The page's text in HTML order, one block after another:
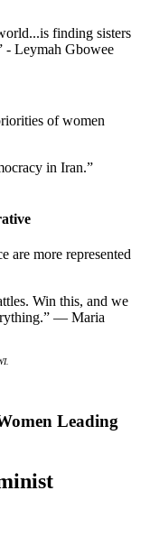
finding sisters
- Leymah Gbowee
of women
in Iran.”
are more represented
Win this, and we
— Maria
Leading